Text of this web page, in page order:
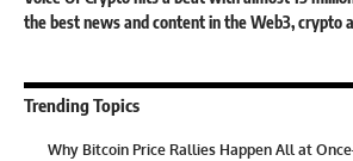
the best news and content in the Web3, crypto
Trending Topics
Why Bitcoin Price Rallies Happen All at